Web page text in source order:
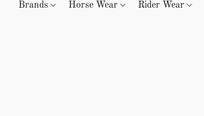
Brands Horse Wear Rider Wear